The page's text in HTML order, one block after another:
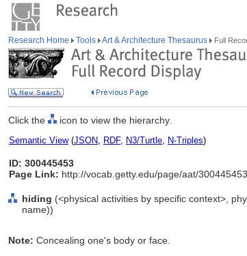
Research Home Tools Art & Architecture Thesaurus Full
Click the icon to view the hierarchy.
Semantic View(JSON, RDF, N3/Turtle, N-Triples)
ID: 300445453
Page Link: http://vocab.getty.edu/page/aat/300445453
hiding (<physical activities by specific context>,
name))
Note: Concealing one's body or face.